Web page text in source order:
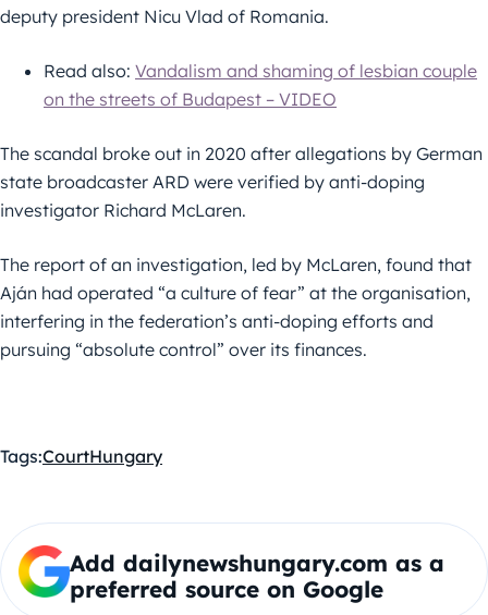
deputy president Nicu Vlad of Romania.
Read also: Vandalism and shaming of lesbian couple
on the streets of Budapest – VIDEO
The scandal broke out in 2020 after allegations by German
state broadcaster ARD were verified by anti-doping
investigator Richard McLaren.
The report of an investigation, led by McLaren, found that
Aján had operated “a culture of fear” at the organisation,
interfering in the federation’s anti-doping efforts and
pursuing “absolute control” over its finances.
Tags:CourtHungary
Add dailynewshungary.com as a
preferred source on Google